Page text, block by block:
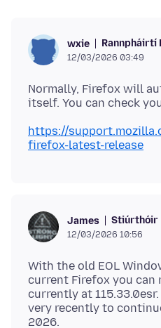
wxie Rannpháirtí
12/03/2026 03:49
Normally, Firefox will
https://
firefox-latest-release
James Stiúrthóir
12/03/2026 10:56
With the old EOL
current Firefox you can
currently at
very recently to